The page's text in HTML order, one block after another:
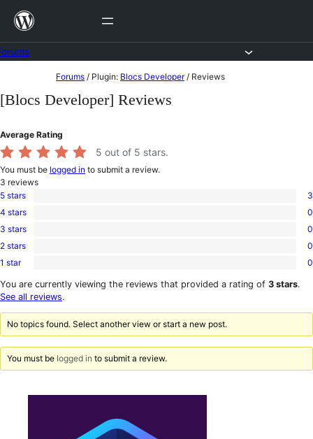
Skip
content
to
Forums / Plugin: Blocs Developer / Reviews
[Blocs Developer] Reviews
Average Rating
5 out of 5 stars.
You must be logged in to submit a review.
3 reviews
3
5-
star
5 stars 3
0
4-
star
4 stars 0
0
3-
star
3 stars 0
0
2-
reviews
2 stars 0
0
1-
star
1 star 0
You are currently viewing the reviews that provided a rating of 3 stars.
See all reviews.
No topics found. Select another view or start a new post.
You must be logged in to submit a review.